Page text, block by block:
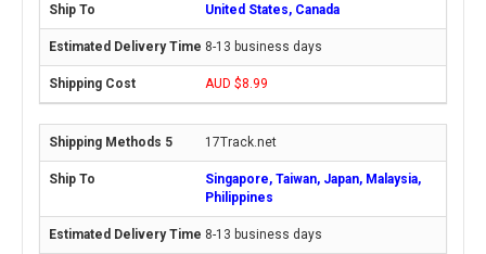
United States, Canada
8-13 business days
AUD $8.99
17Track.net
Singapore, Taiwan, Japan, Malaysia,
Philippines
8-13 business days